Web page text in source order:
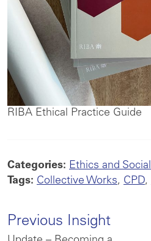
RIBA Ethical Practice Guide
Categories: Ethics and
Tags: Collective Works, CPD,
Previous Insight